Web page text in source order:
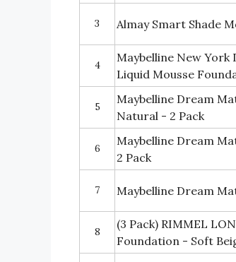
3 Almay Smart Shade
4
Maybelline New York
Liquid Mousse
5
Maybelline Dream
Natural - 2 Pack
6
Maybelline Dream
2 Pack
7 Maybelline Dream
8
(3 Pack) RIMMEL
Foundation - Soft